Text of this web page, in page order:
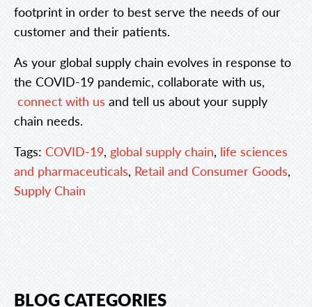
footprint in order to best serve the needs of our
customer and their patients.
As your global supply chain evolves in response to
the COVID-19 pandemic, collaborate with us,
connect with us and tell us about your supply
chain needs.
Tags: COVID-19, global supply chain, life sciences
and pharmaceuticals, Retail and Consumer Goods,
Supply Chain
BLOG CATEGORIES